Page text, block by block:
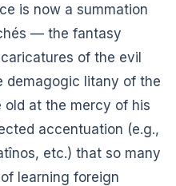
is now a summation
— the fantasy
of the evil
demagogic litany of the
at the mercy of his
accentuation (e.g.,
etc.) that so many
learning foreign